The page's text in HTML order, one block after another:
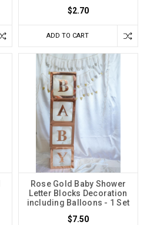
$2.70
ADD TO CART
Rose Gold Baby Shower
Letter Blocks Decoration
including Balloons - 1 Set
$7.50